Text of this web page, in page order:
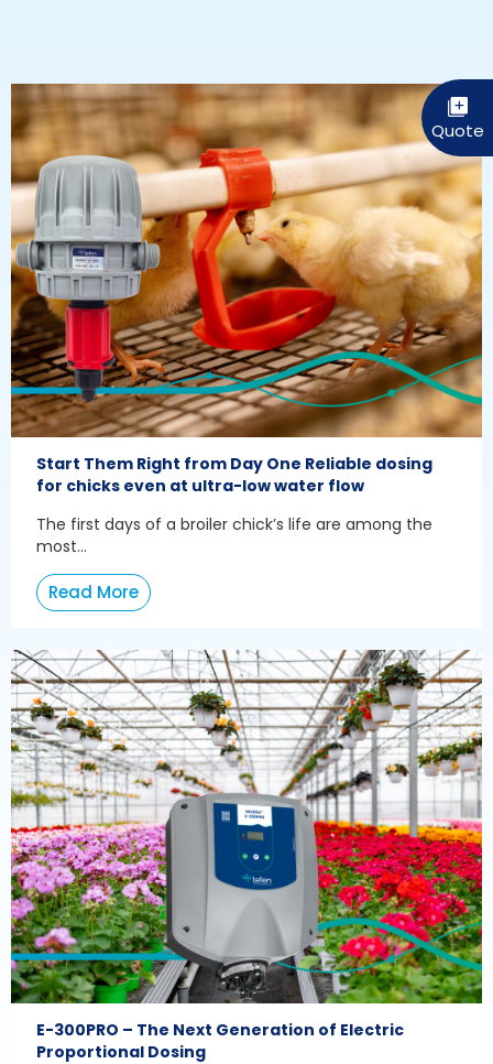
Start Them Right from Day One Reliable dosing
for chicks even at ultra-low water flow
The first days of a broiler chick’s life are among the
most...
Read More
E-300PRO – The Next Generation of Electric
Proportional Dosing